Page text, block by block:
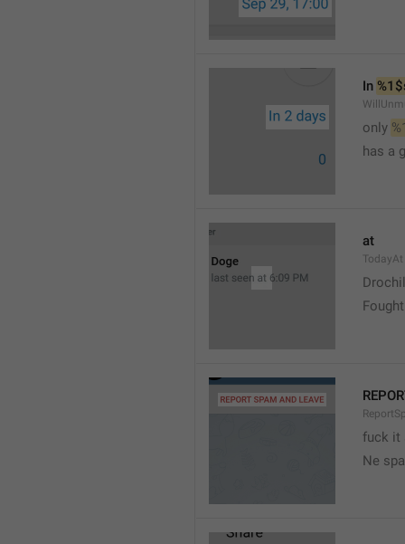
In
only
has a
at
TodayAt
Drochil
fuck it
Ne